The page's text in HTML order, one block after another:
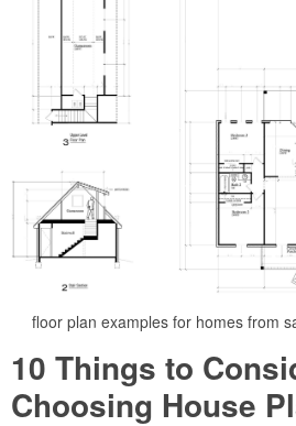
floor plan examples for homes from
10 Things to
Choosing House